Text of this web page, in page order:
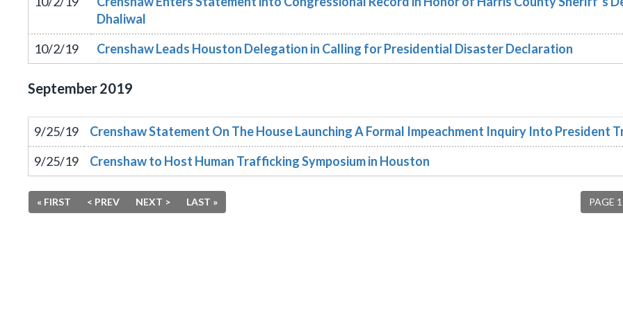
Dhaliwal
10/2/19
Crenshaw Leads Houston Delegation in Calling for Presidential Disaster Declaration
September2019
9/25/19
Crenshaw Statement On The House Launching A Formal Impeachment Inquiry Into President
9/25/19
Crenshaw to Host Human Trafficking Symposium in Houston
PAGE
« FIRST < PREV NEXT > LAST »